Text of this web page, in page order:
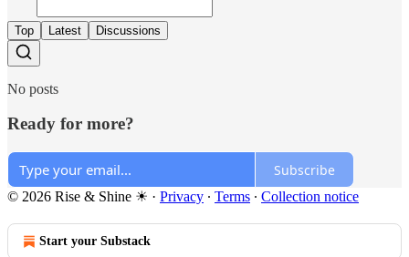
Top Latest Discussions
No posts
Ready for more?
Subscribe
© 2026 Rise & Shine ☀ · Privacy ∙ Terms ∙ Collection notice
Start your Substack